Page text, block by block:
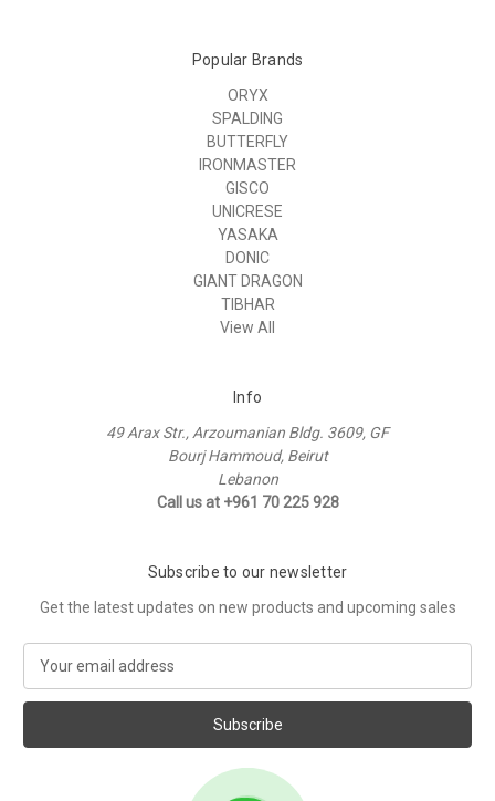
Popular Brands
ORYX
SPALDING
BUTTERFLY
IRONMASTER
GISCO
UNICRESE
YASAKA
DONIC
GIANT DRAGON
TIBHAR
View All
Info
49 Arax Str., Arzoumanian Bldg. 3609, GF
Bourj Hammoud, Beirut
Lebanon
Call us at +961 70 225 928
Subscribe to our newsletter
Get the latest updates on new products and upcoming sales
a
l